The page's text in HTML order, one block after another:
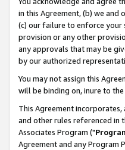
in this Agreement, (b) we
(c) our failure to enforce
provision or any other
any approvals that may be
by our authorized
You may not assign this
will be binding on, inure to
This Agreement
and other rules referenced in
Associates Program ("
Agreement and any Program